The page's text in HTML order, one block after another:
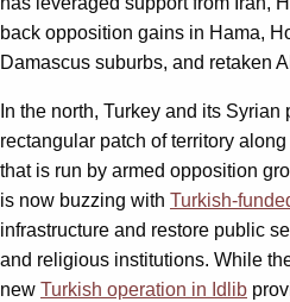
back opposition gains in Hama,
Damascus suburbs, and retaken
In the north, Turkey and its
rectangular patch of territory
that is run by armed opposition
is now buzzing with Turkish-
infrastructure and restore public
and religious institutions. While
new Turkish operation in Idlib